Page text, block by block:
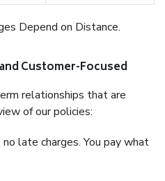
Depend on Distance.
Customer-Focused
relationships that are
of our policies:
no late charges. You pay what